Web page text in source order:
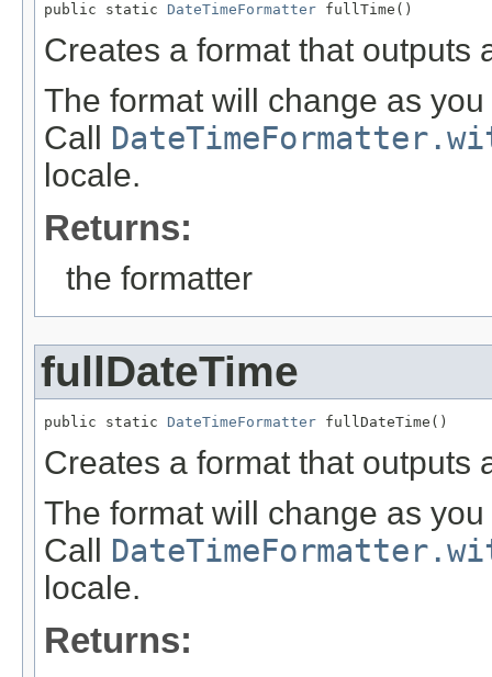
public static DateTimeFormatter fullTime()
Creates a format that outputs
The format will change as
Call
locale.
Returns:
the formatter
fullDateTime
public static DateTimeFormatter fullDateTime()
Creates a format that outputs
The format will change as
Call
locale.
Returns: